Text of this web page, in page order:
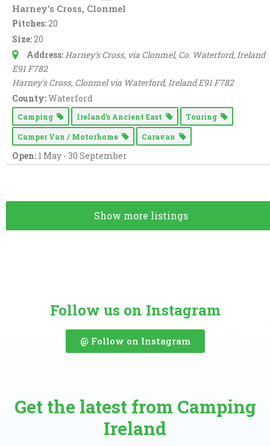
Harney's Cross, Clonmel
Pitches: 20
Size: 20
Address: Harney's Cross, via Clonmel, Co. Waterford, Ireland
E91 F782
Harney's Cross, Clonmel via Waterford, Ireland E91 F782
County:Waterford
Camping Ireland’s Ancient East Touring
Camper Van / Motorhome Caravan
Open: 1 May - 30 September
Show more listings
Follow us on Instagram
@ Follow on Instagram
Get the latest from Camping
Ireland